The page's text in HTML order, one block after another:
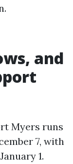
and
Myers runs
7, with
1.